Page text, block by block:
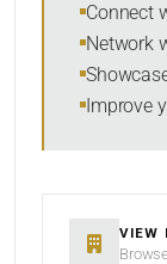
Connect
Network
Improve
VIEW